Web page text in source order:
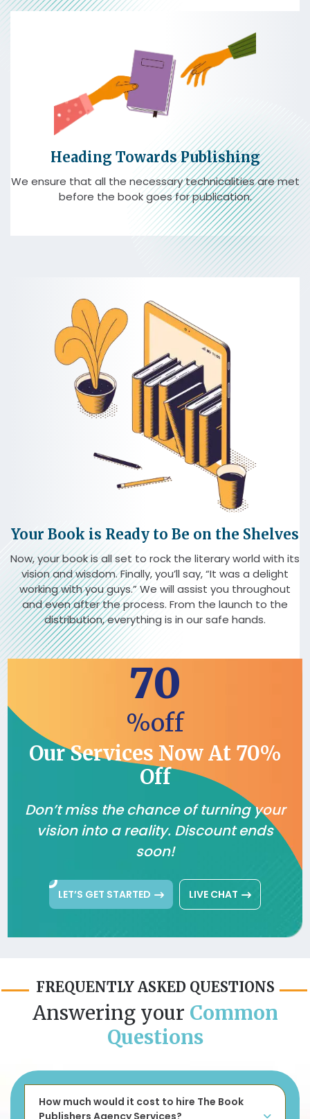
Heading Towards Publishing
We ensure that all the necessary technicalities are met
before the book goes for publication.
Your Book is Ready to Be on the Shelves
Now, your book is all set to rock the literary world with its
vision and wisdom. Finally, you’ll say, “It was a delight
working with you guys.” We will assist you throughout
and even after the process. From the launch to the
distribution, everything is in our safe hands.
70
%off
Our Services Now At 70%
Off
Don’t miss the chance of turning your
vision into a reality. Discount ends
soon!
LET’S GET STARTED LIVE CHAT
FREQUENTLY ASKED QUESTIONS
Answering your Common
Questions
How much would it cost to hire The Book